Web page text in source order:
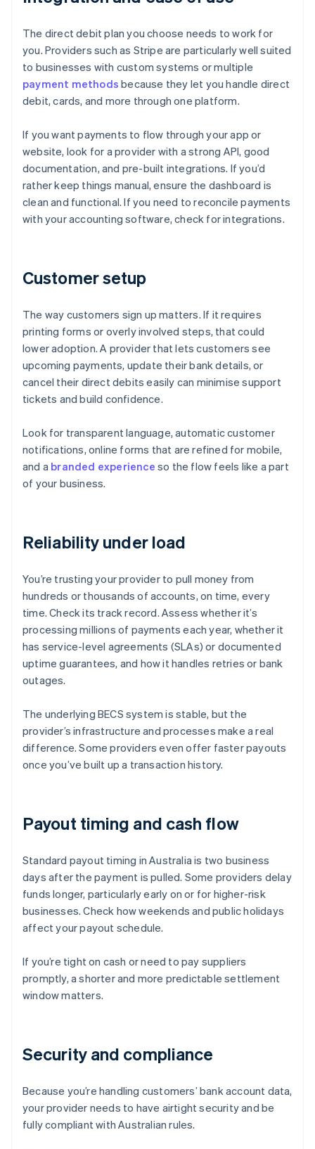
The direct debit plan you choose needs to work for
you. Providers such as Stripe are particularly well suited
to businesses with custom systems or multiple
payment methods because they let you handle direct
debit, cards, and more through one platform.
If you want payments to flow through your app or
website, look for a provider with a strong API, good
documentation, and pre-built integrations. If you’d
rather keep things manual, ensure the dashboard is
clean and functional. If you need to reconcile payments
with your accounting software, check for integrations.
Customer setup
The way customers sign up matters. If it requires
printing forms or overly involved steps, that could
lower adoption. A provider that lets customers see
upcoming payments, update their bank details, or
cancel their direct debits easily can minimise support
tickets and build confidence.
Look for transparent language, automatic customer
notifications, online forms that are refined for mobile,
and a branded experience so the flow feels like a part
of your business.
Reliability under load
You’re trusting your provider to pull money from
hundreds or thousands of accounts, on time, every
time. Check its track record. Assess whether it’s
processing millions of payments each year, whether it
has service-level agreements (SLAs) or documented
uptime guarantees, and how it handles retries or bank
outages.
The underlying BECS system is stable, but the
provider’s infrastructure and processes make a real
difference. Some providers even offer faster payouts
once you’ve built up a transaction history.
Payout timing and cash flow
Standard payout timing in Australia is two business
days after the payment is pulled. Some providers delay
funds longer, particularly early on or for higher-risk
businesses. Check how weekends and public holidays
affect your payout schedule.
If you’re tight on cash or need to pay suppliers
promptly, a shorter and more predictable settlement
window matters.
Security and compliance
Because you’re handling customers’ bank account data,
your provider needs to have airtight security and be
fully compliant with Australian rules.